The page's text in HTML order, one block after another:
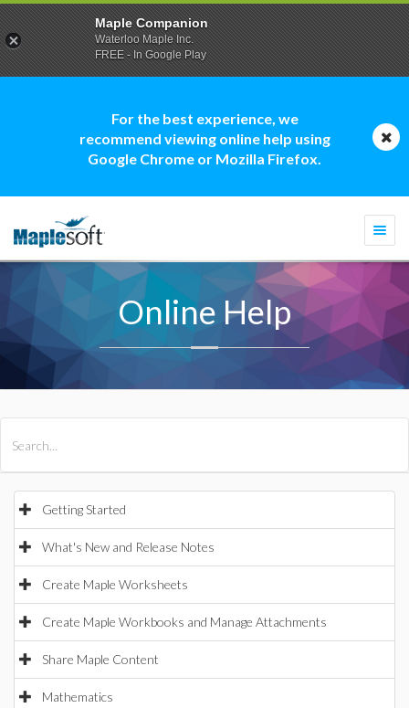
For the best experience, we
recommend viewing online help using
Google Chrome or Mozilla Firefox.
Online Help
Getting Started
What's New and Release Notes
Create Maple Worksheets
Create Maple Workbooks and Manage Attachments
Share Maple Content
Mathematics
Maple Companion
Waterloo Maple Inc.
FREE - In Google Play